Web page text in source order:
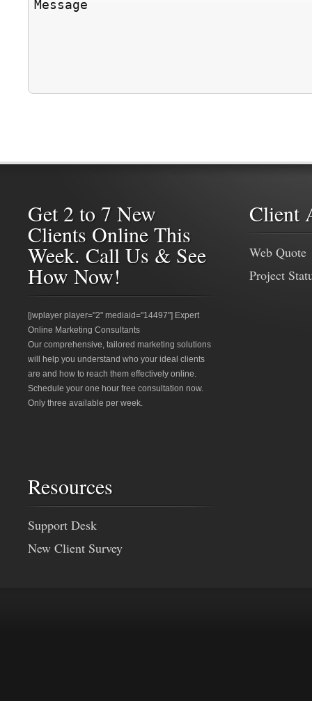
Get 2 to 7 New
Clients Online This
Week. Call Us & See
How Now!
[jwplayer player="2" mediaid="14497"] Expert
Online Marketing Consultants
Our comprehensive, tailored marketing solutions
will help you understand who your ideal clients
are and how to reach them effectively online.
Schedule your one hour free consultation now.
Only three available per week.
Client
Web Quote
Project
Resources
Support Desk
New Client Survey